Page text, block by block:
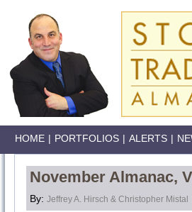
HOME | PORTFOLIOS | ALERTS |
November Almanac,
By: Jeffrey A. Hirsch & Christopher Mistal